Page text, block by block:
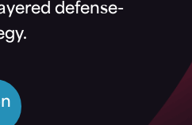
defense-